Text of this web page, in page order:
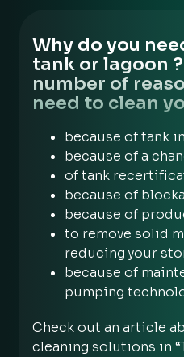
Why do you
tank or lagoon
number of
need to clean
because of tank
because of a
of tank
because of
because of
to remove solid
reducing your
because of
pumping
Check out an article
cleaning solutions in